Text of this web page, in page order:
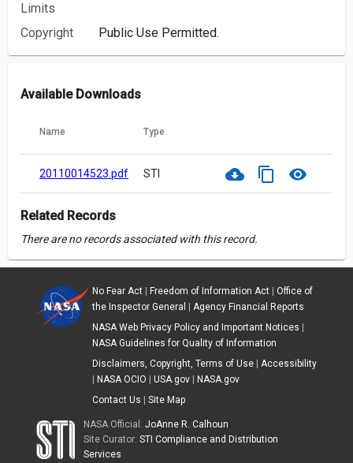
Limits
Copyright Public Use Permitted.
Available Downloads
Name Type
20110014523.pdf STI cloud_download content_copy visibility
Related Records
There are no records associated with this record.
No Fear Act| Freedom of Information Act| Office of
the Inspector General
Agency Financial Reports
NASA Web Privacy Policy and Important Notices
NASA Guidelines for Quality of Information
Disclaimers, Copyright, Terms of Use| Accessibility
NASA OCIO USA.gov|
NASA.gov
Contact Us
Site Map
NASA Official:JoAnne R. Calhoun
Site Curator:STI Compliance and Distribution
Services